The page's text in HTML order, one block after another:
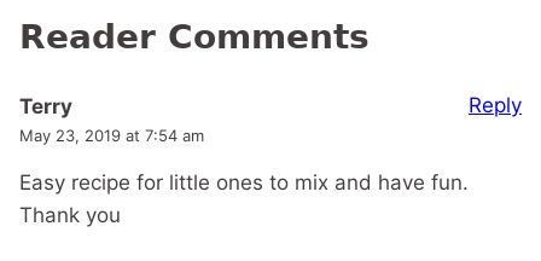
Reader Comments
Terry
May 23, 2019 at 7:54 am
Easy recipe for little ones to mix and have fun.
Thank you
Reply